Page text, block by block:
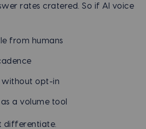
rates cratered. So if AI voice
from humans
without opt-in
a volume tool
differentiate.